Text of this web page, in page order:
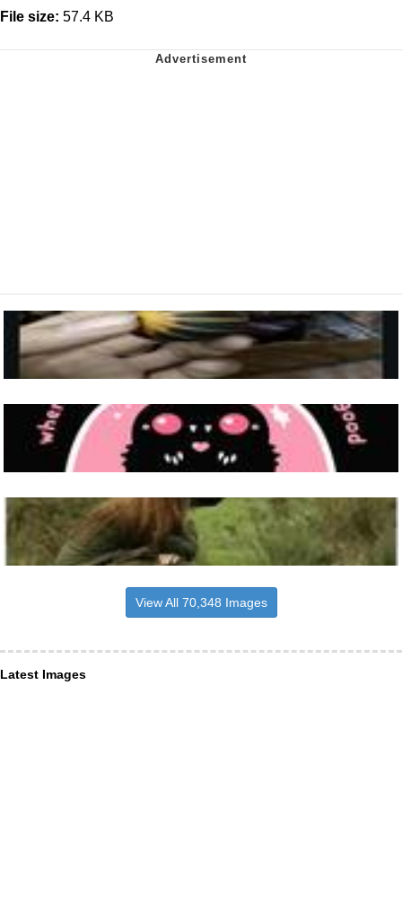
File size: 57.4 KB
View All 70,348 Images
Latest Images